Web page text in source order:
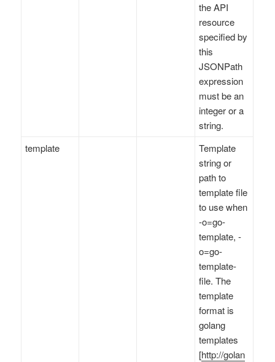
the API
resource
specified by
this
JSONPath
expression
must be an
integer or a
string.
template
Template
string or
path to
template file
to use when
-o=go-
template, -
o=go-
template-
file. The
template
format is
golang
templates
[http://golan